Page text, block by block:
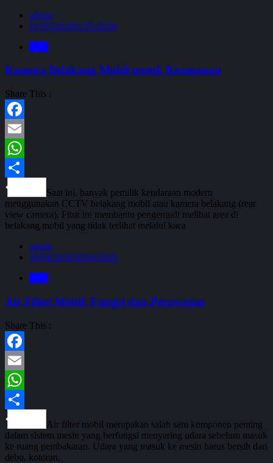
admin
01/05/202601/05/2026
Kamera Belakang Mobil untuk Keamanan
Share This :
Facebook
Email
WhatsApp
Share
Saat ini, banyak pemilik kendaraan modern
menggunakan CCTV belakang mobil atau kamera belakang (rear
view camera). Fitur ini membantu pengemudi melihat area di
belakang mobil yang tidak terlihat melalui kaca
admin
30/04/202630/04/2026
Air Filter Mobil: Fungsi dan Perawatan
Share This :
Facebook
Email
WhatsApp
Share
Air filter mobil merupakan salah satu komponen penting
dalam sistem mesin yang berfungsi menyaring udara sebelum masuk
ke ruang pembakaran. Udara yang masuk ke mesin harus bersih dari
debu, kotoran,